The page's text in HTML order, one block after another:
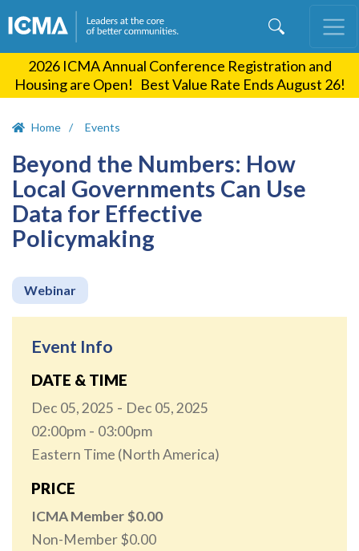
content
2026 ICMA Annual Conference Registration and
Housing are Open! Best Value Rate Ends August 26!
Home Events
Beyond the Numbers: How
Local Governments Can Use
Data for Effective
Policymaking
Webinar
Event Info
DATE & TIME
Dec 05, 2025
Dec 05, 2025
02:00pm
03:00pm
Eastern Time (North America)
PRICE
ICMA Member
0.00
Non-Member
0.00